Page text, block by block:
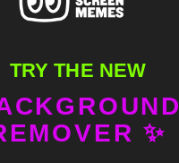
TRY THE NEW
✨